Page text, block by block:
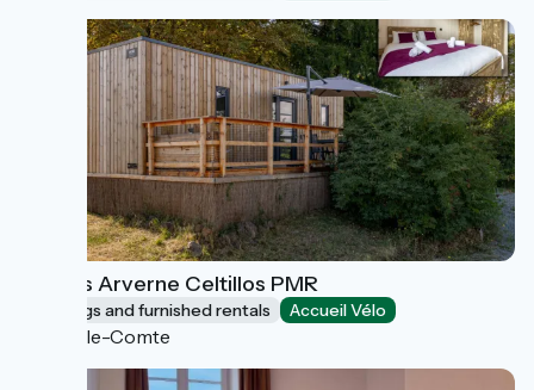
Lodges Arverne Celtillos PMR
Lodgings and furnished rentals Accueil Vélo
Vic-le-Comte